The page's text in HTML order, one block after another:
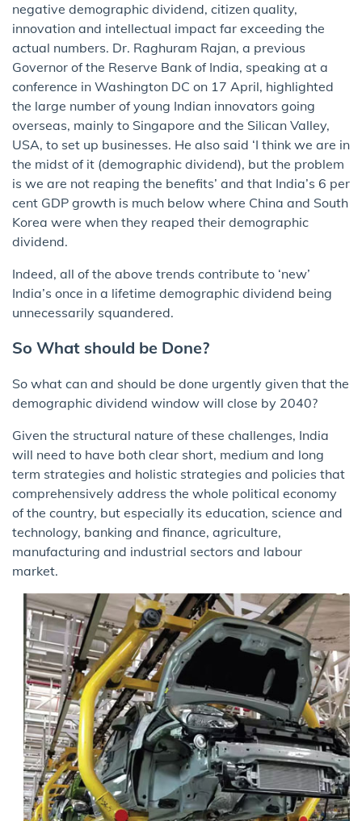
negative demographic dividend, citizen quality,
innovation and intellectual impact far exceeding the
actual numbers. Dr. Raghuram Rajan, a previous
Governor of the Reserve Bank of India, speaking at a
conference in Washington DC on 17 April, highlighted
the large number of young Indian innovators going
overseas, mainly to Singapore and the Silican Valley,
USA, to set up businesses. He also said ‘I think we are in
the midst of it (demographic dividend), but the problem
is we are not reaping the benefits’ and that India’s 6 per
cent GDP growth is much below where China and South
Korea were when they reaped their demographic
dividend.
Indeed, all of the above trends contribute to ‘new’
India’s once in a lifetime demographic dividend being
unnecessarily squandered.
So What should be Done?
So what can and should be done urgently given that the
demographic dividend window will close by 2040?
Given the structural nature of these challenges, India
will need to have both clear short, medium and long
term strategies and holistic strategies and policies that
comprehensively address the whole political economy
of the country, but especially its education, science and
technology, banking and finance, agriculture,
manufacturing and industrial sectors and labour
market.